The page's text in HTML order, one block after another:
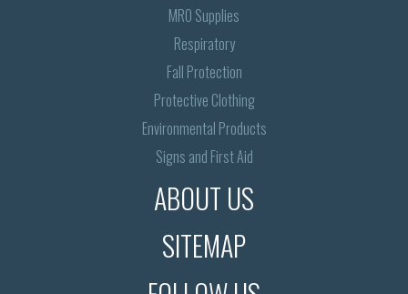
MRO Supplies
Respiratory
Fall Protection
Protective Clothing
Environmental Products
Signs and First Aid
ABOUT US
SITEMAP